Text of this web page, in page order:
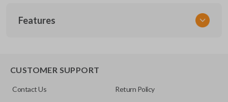
UNEZ-0BX
Features
CUSTOMER SUPPORT
Contact Us Return Policy